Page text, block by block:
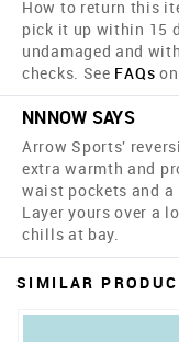
How to return this
pick it up within 15
undamaged and
checks. See FAQs
NNNOW SAYS
Arrow Sports'
extra warmth and
waist pockets and
Layer yours over a
chills at bay.
SIMILAR